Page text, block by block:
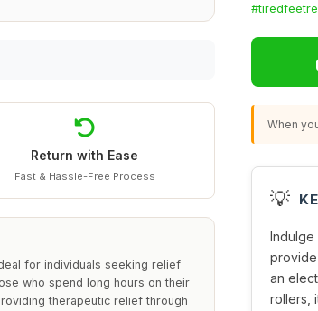
Return with Ease
Fast & Hassle-Free Process
for individuals seeking relief
who spend long hours on their
therapeutic relief through
When
💡
Indulge
an
rollers,